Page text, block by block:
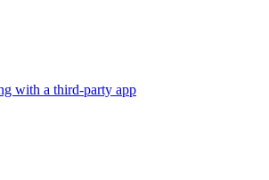
with a third-party app